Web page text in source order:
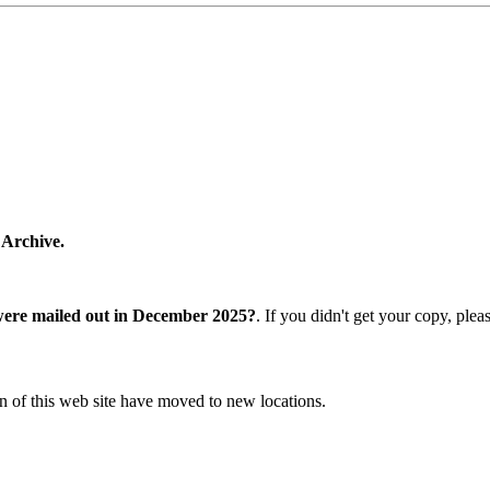
mailed out in December 2025?. If you didn't get your copy,
this web site have moved to new locations.